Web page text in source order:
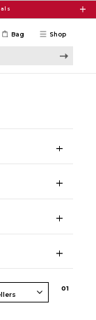
Shop
Bag
01